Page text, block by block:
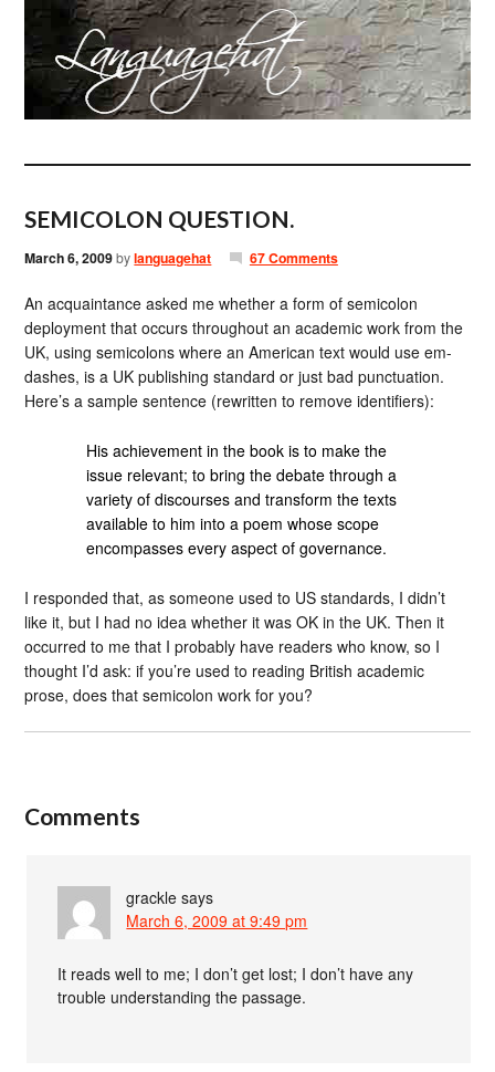
SEMICOLON QUESTION.
March 6, 2009bylanguagehat 67 Comments
An acquaintance asked me whether a form of semicolon
deployment that occurs throughout an academic work from the
UK, using semicolons where an American text would use em-
dashes, is a UK publishing standard or just bad punctuation.
Here’s a sample sentence (rewritten to remove identifiers):
His achievement in the book is to make the
issue relevant; to bring the debate through a
variety of discourses and transform the texts
available to him into a poem whose scope
encompasses every aspect of governance.
I responded that, as someone used to US standards, I didn’t
like it, but I had no idea whether it was OK in the UK. Then it
occurred to me that I probably have readers who know, so I
thought I’d ask: if you’re used to reading British academic
prose, does that semicolon work for you?
Comments
grackle says
March 6, 2009 at 9:49 pm
It reads well to me; I don’t get lost; I don’t have any
trouble understanding the passage.